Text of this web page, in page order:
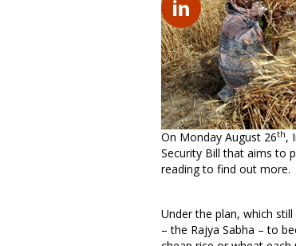
On Monday August 26th,
Security Bill that aims to
reading to find out more.
Under the plan, which
– the Rajya Sabha – to